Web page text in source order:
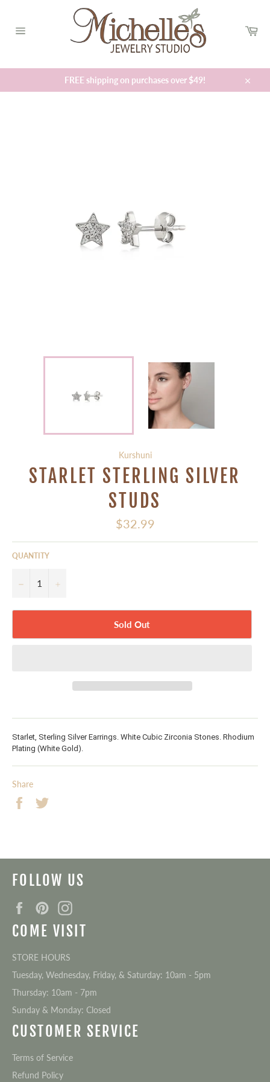
content
FREE shipping on purchases over $49!
Close
Kurshuni
STARLET STERLING SILVER
STUDS
Regular
price
$32.99
QUANTITY
− +
Sold Out
Starlet, Sterling Silver Earrings. White Cubic Zirconia Stones. Rhodium
Plating (White Gold).
Share
Share
FOLLOW US
FacebookPinterest
COME VISIT
STORE HOURS
Tuesday, Wednesday, Friday, & Saturday: 10am - 5pm
Thursday: 10am - 7pm
Sunday & Monday: Closed
CUSTOMER SERVICE
Terms of Service
Refund Policy